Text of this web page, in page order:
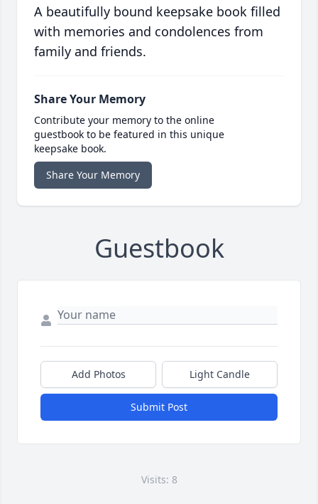
A beautifully bound keepsake book filled
with memories and condolences from
family and friends.
Share Your Memory
Contribute your memory to the online
guestbook to be featured in this unique
keepsake book.
Share Your Memory
Guestbook
Add Photos Light Candle
Submit Post
Visits: 8